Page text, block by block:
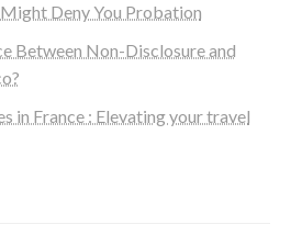
Deny You Probation
Between Non-Disclosure and
in France : Elevating your travel